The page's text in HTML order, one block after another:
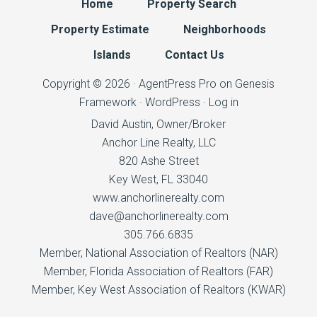
Home
Property Search
Property Estimate
Neighborhoods
Islands
Contact Us
Copyright © 2026 · AgentPress Pro on Genesis
Framework· WordPress · Log in
David Austin, Owner/Broker
Anchor Line Realty, LLC
820 Ashe Street
Key West, FL 33040
www.anchorlinerealty.com
dave@anchorlinerealty.com
305.766.6835
Member, National Association of Realtors (NAR)
Member, Florida Association of Realtors (FAR)
Member, Key West Association of Realtors (KWAR)